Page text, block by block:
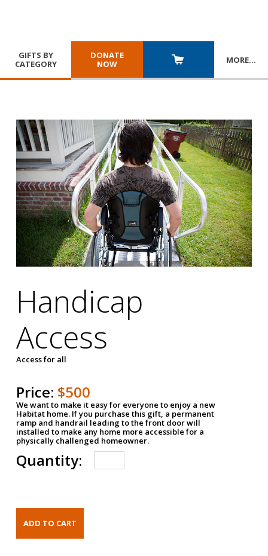
GIFTS BY
CATEGORY
DONATE
NOW
MORE…
Handicap
Access
Access for all
Price: $500
We want to make it easy for everyone to enjoy a new
Habitat home. If you purchase this gift, a permanent
ramp and handrail leading to the front door will
installed to make any home more accessible for a
physically challenged homeowner.
Quantity: